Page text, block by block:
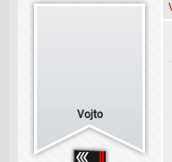
Vojto